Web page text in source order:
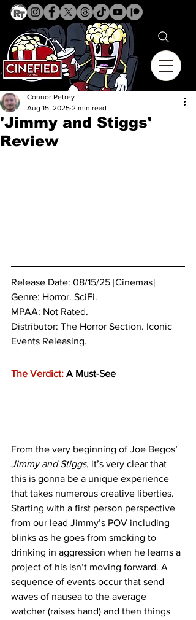
'Jimmy and Stiggs'
Review
Connor Petrey
Aug 15, 2025 2 min read
Release Date: 08/15/25 [Cinemas]
Genre: Horror. SciFi.
MPAA: Not Rated.
Distributor: The Horror Section. Iconic
Events Releasing.
The Verdict: A Must-See
From the very beginning of Joe Begos’
Jimmy and Stiggs, it’s very clear that
this is gonna be a unique experience
that takes numerous creative liberties.
Starting with a first person perspective
from our lead Jimmy’s POV including
blinks as he goes from smoking to
drinking in aggression when he learns a
project of his isn’t moving forward. A
sequence of events occur that send
waves of nausea to the average
watcher (raises hand) and then things